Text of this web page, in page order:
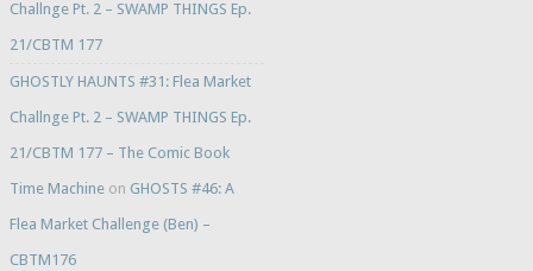
Challnge Pt. 2 – SWAMP THINGS Ep.
21/CBTM 177
GHOSTLY HAUNTS #31: Flea Market
Challnge Pt. 2 – SWAMP THINGS Ep.
21/CBTM 177 – The Comic Book
Time Machineon GHOSTS #46: A
Flea Market Challenge (Ben) –
CBTM176